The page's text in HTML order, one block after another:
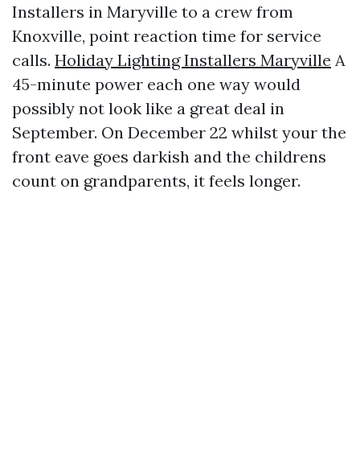
Installers in Maryville to a crew from
Knoxville, point reaction time for service
calls. Holiday Lighting Installers Maryville A
45-minute power each one way would
possibly not look like a great deal in
September. On December 22 whilst your the
front eave goes darkish and the childrens
count on grandparents, it feels longer.